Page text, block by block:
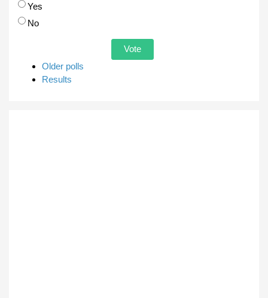
Choices
Yes
No
Older polls
Results